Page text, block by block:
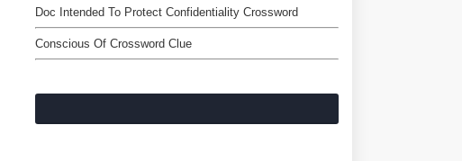
Doc Intended To Protect Confidentiality Crossword
Conscious Of Crossword Clue